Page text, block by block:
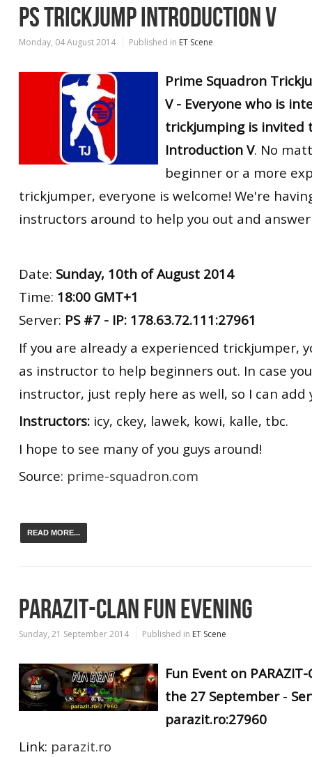
PS TRICKJUMP INTRODUCTION V
Monday, 04 August 2014 Published in ET Scene
Prime Squadron
V - Everyone who is
trickjumping is invited
Introduction V. No
beginner or a more
trickjumper, everyone is welcome! We're
instructors around to help you out and
Date: Sunday, 10th of August 2014
Time: 18:00 GMT+1
Server: PS #7 - IP: 178.63.72.111:27961
If you are already a experienced trickjumper,
as instructor to help beginners out. In case
instructor, just reply here as well, so I can add
Instructors: icy, ckey, lawek, kowi, kalle, tbc.
I hope to see many of you guys around!
Source: prime-squadron.com
READ MORE...
PARAZIT-CLAN FUN EVENING
Sunday, 21 September 2014 Published in ET Scene
Fun Event on
the 27 September-
parazit.ro:27960
Link: parazit.ro